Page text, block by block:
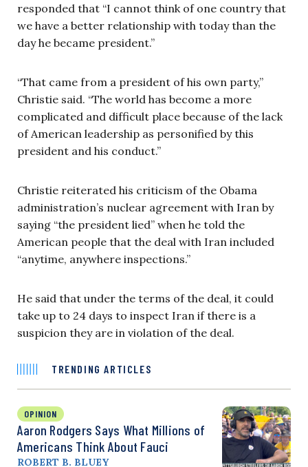
responded that “I cannot think of one country that
we have a better relationship with today than the
day he became president.”
“That came from a president of his own party,”
Christie said. “The world has become a more
complicated and difficult place because of the lack
of American leadership as personified by this
president and his conduct.”
Christie reiterated his criticism of the Obama
administration’s nuclear agreement with Iran by
saying “the president lied” when he told the
American people that the deal with Iran included
“anytime, anywhere inspections.”
He said that under the terms of the deal, it could
take up to 24 days to inspect Iran if there is a
suspicion they are in violation of the deal.
TRENDING ARTICLES
OPINION
Aaron Rodgers Says What Millions of
Americans Think About Fauci
ROBERT B. BLUEY